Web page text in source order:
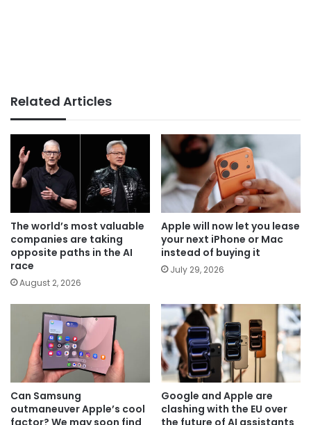
Related Articles
The world’s most valuable
companies are taking
opposite paths in the AI
race
August 2, 2026
Apple will now let you lease
your next iPhone or Mac
instead of buying it
July 29, 2026
Can Samsung
outmaneuver Apple’s cool
Google and Apple are
clashing with the EU over